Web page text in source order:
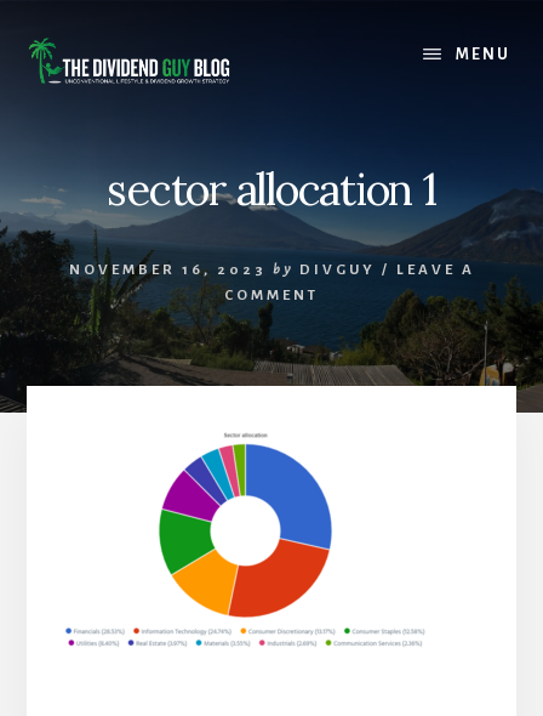
content
footer
MENU
sector allocation 1
NOVEMBER 16, 2023 by DIVGUY /
LEAVE A
COMMENT